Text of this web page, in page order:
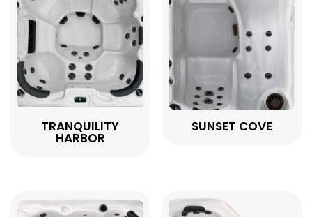
TRANQUILITY
HARBOR
SUNSET COVE